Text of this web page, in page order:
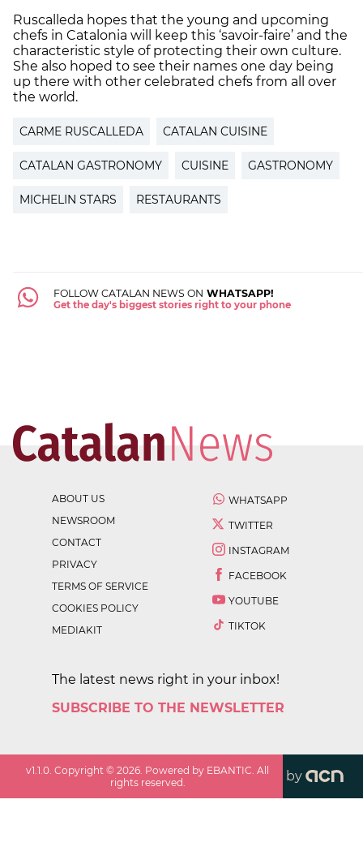
Ruscalleda hopes that the young and upcoming
chefs in Catalonia will keep this ‘savoir-faire’ and the
characteristic style of protecting their own culture.
She also hoped to see their names one day being
up there with other celebrated chefs from all over
the world.
CARME RUSCALLEDA CATALAN CUISINE
CATALAN GASTRONOMY CUISINE GASTRONOMY
MICHELIN STARS RESTAURANTS
FOLLOW CATALAN NEWS ON WHATSAPP!
Get the day's biggest stories right to your phone
ABOUT US
NEWSROOM
CONTACT
PRIVACY
TERMS OF SERVICE
COOKIES POLICY
MEDIAKIT
WHATSAPP
TWITTER
INSTAGRAM
FACEBOOK
YOUTUBE
TIKTOK
The latest news right in your inbox!
SUBSCRIBE TO THE NEWSLETTER
v1.1.0 . Copyright ©2026 . Powered by EBANTIC. All
rights reserved.
by